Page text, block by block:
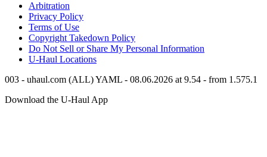
Arbitration
Privacy Policy
Terms of Use
Copyright Takedown Policy
Do Not Sell or Share My Personal Information
U-Haul Locations
003 - uhaul.com (ALL) YAML - 08.06.2026 at 9.54 - from 1.575.1
Download the U-Haul App